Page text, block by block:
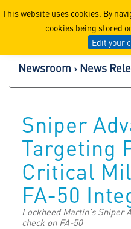
This website uses cookies. By
cookies being stored
Edit your
Lockheed
Newsroom News
Sniper
Targeting
Critical
FA-50
Lockheed Martin’s Sniper
check on FA-50